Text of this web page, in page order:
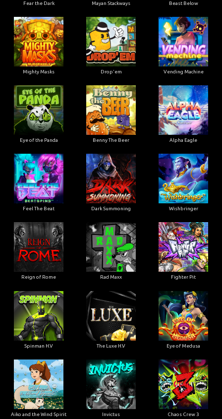
Fear the Dark Mayan Stackways Beast Below
Mighty Masks Drop'em Vending Machine
Eye of the Panda Benny The Beer Alpha Eagle
Feel The Beat Dark Summoning Wishbringer
Reign of Rome Rad Maxx Fighter Pit
Spinman H.V The Luxe H.V Eye of Medusa
Aiko and the Wind Spirit Invictus Chaos Crew 3